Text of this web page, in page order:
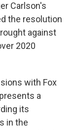
Carlson's
the resolution
against
2020
with Fox
a
its
in the